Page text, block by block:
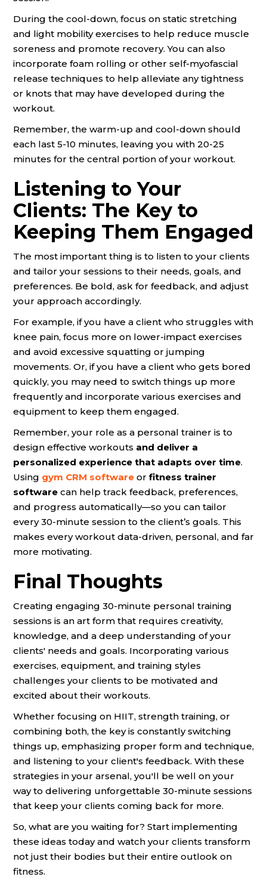
During the cool-down, focus on static stretching
and light mobility exercises to help reduce muscle
soreness and promote recovery. You can also
incorporate foam rolling or other self-myofascial
release techniques to help alleviate any tightness
or knots that may have developed during the
workout.
Remember, the warm-up and cool-down should
each last 5-10 minutes, leaving you with 20-25
minutes for the central portion of your workout.
Listening to Your
Clients: The Key to
Keeping Them Engaged
The most important thing is to listen to your clients
and tailor your sessions to their needs, goals, and
preferences. Be bold, ask for feedback, and adjust
your approach accordingly.
For example, if you have a client who struggles with
knee pain, focus more on lower-impact exercises
and avoid excessive squatting or jumping
movements. Or, if you have a client who gets bored
quickly, you may need to switch things up more
frequently and incorporate various exercises and
equipment to keep them engaged.
Remember, your role as a personal trainer is to
design effective workouts and deliver a
personalized experience that adapts over time.
Using gym CRM software or fitness trainer
software can help track feedback, preferences,
and progress automatically—so you can tailor
every 30-minute session to the client’s goals. This
makes every workout data-driven, personal, and far
more motivating.
Final Thoughts
Creating engaging 30-minute personal training
sessions is an art form that requires creativity,
knowledge, and a deep understanding of your
clients' needs and goals. Incorporating various
exercises, equipment, and training styles
challenges your clients to be motivated and
excited about their workouts.
Whether focusing on HIIT, strength training, or
combining both, the key is constantly switching
things up, emphasizing proper form and technique,
and listening to your client's feedback. With these
strategies in your arsenal, you'll be well on your
way to delivering unforgettable 30-minute sessions
that keep your clients coming back for more.
So, what are you waiting for? Start implementing
these ideas today and watch your clients transform
not just their bodies but their entire outlook on
fitness.